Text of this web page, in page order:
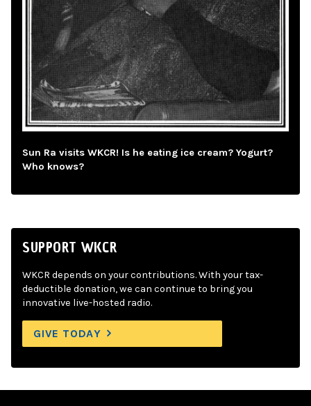
Sun Ra visits WKCR! Is he eating ice cream? Yogurt?
Who knows?
SUPPORT WKCR
WKCR depends on your contributions. With your tax-
deductible donation, we can continue to bring you
innovative live-hosted radio.
GIVE TODAY